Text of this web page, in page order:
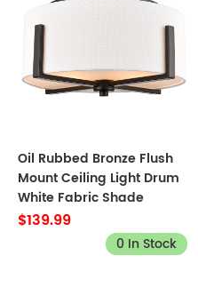
Oil Rubbed Bronze Flush
Mount Ceiling Light Drum
White Fabric Shade
$139.99
0 In Stock